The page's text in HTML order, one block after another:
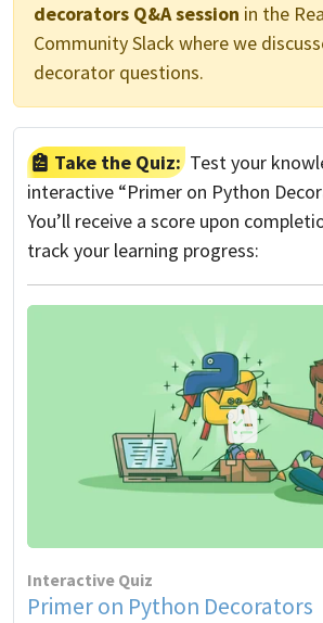
decorators Q&A session in the
Community Slack where we
decorator questions.
Take the Quiz: Test your
interactive “Primer on Python
You’ll receive a score upon
track your learning progress:
Interactive Quiz
Primer on Python Decorators